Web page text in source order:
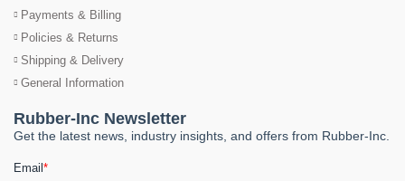
Payments & Billing
Policies & Returns
Shipping & Delivery
General Information